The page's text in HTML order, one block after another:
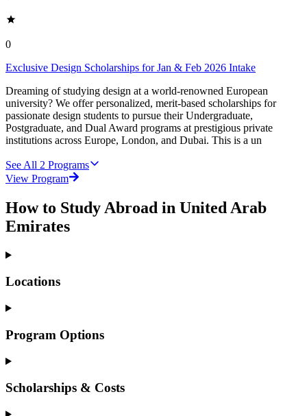
0
Exclusive Design Scholarships for Jan & Feb 2026 Intake
Dreaming of studying design at a world-renowned European
university? We offer personalized, merit-based scholarships for
passionate design students to pursue their Undergraduate,
Postgraduate, and Dual Award programs at prestigious private
institutions across Europe, London, and Dubai. This is a un
See All 2 Programs
View Program
How to Study Abroad in United Arab
Emirates
Locations
Program Options
Scholarships & Costs